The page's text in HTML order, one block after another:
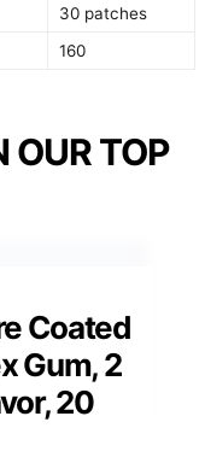
30 patches
160
OUR TOP
Coated
Gum, 2
20